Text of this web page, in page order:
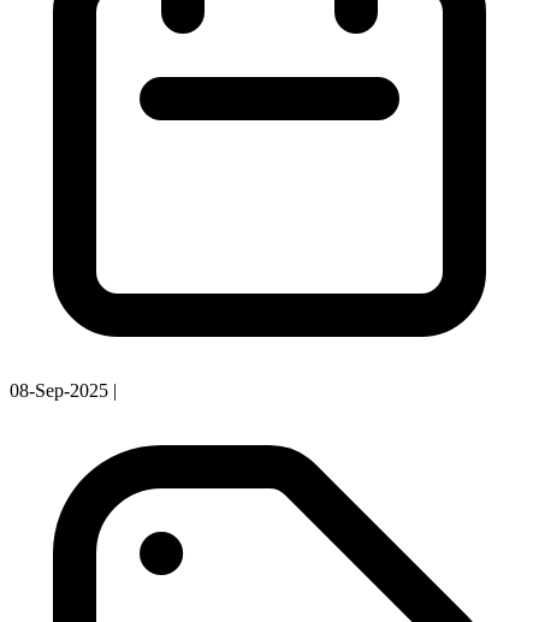
08-Sep-2025 |